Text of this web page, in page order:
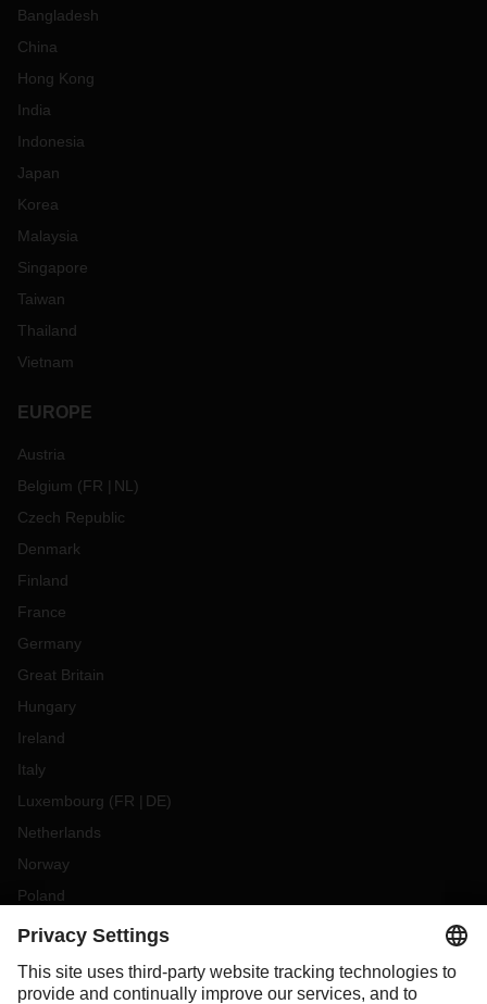
Bangladesh
China
Hong Kong
India
Indonesia
Japan
Korea
Malaysia
Singapore
Taiwan
Thailand
Vietnam
EUROPE
Austria
Belgium (FR NL )
Czech Republic
Denmark
Finland
France
Germany
Great Britain
Hungary
Ireland
Italy
Luxembourg (FR DE)
Netherlands
Norway
Poland
Portugal
Slovakia